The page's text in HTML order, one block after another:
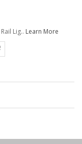
Lig.. Learn More